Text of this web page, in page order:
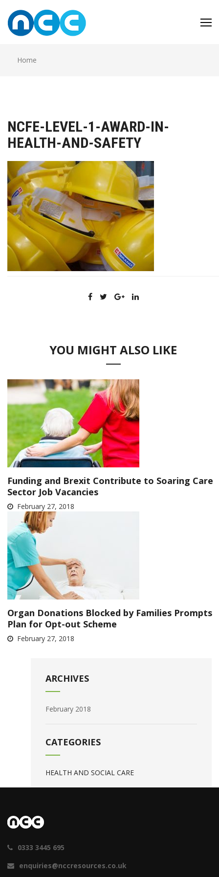
content
Home
NCFE-LEVEL-1-AWARD-IN-
HEALTH-AND-SAFETY
YOU MIGHT ALSO LIKE
Funding and Brexit Contribute to Soaring Care
Sector Job Vacancies
February 27, 2018
Organ Donations Blocked by Families Prompts
Plan for Opt-out Scheme
February 27, 2018
ARCHIVES
February 2018
CATEGORIES
HEALTH AND SOCIAL CARE
0333 3445 695
enquiries@nccresources.co.uk